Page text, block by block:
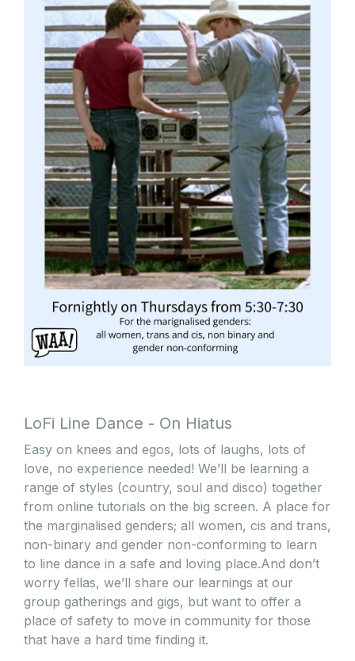
LoFi Line Dance - On Hiatus
Easy on knees and egos, lots of laughs, lots of
love, no experience needed! We’ll be learning a
range of styles (country, soul and disco) together
from online tutorials on the big screen. A place for
the marginalised genders; all women, cis and trans,
non-binary and gender non-conforming to learn
to line dance in a safe and loving place.And don’t
worry fellas, we’ll share our learnings at our
group gatherings and gigs, but want to offer a
place of safety to move in community for those
that have a hard time finding it.